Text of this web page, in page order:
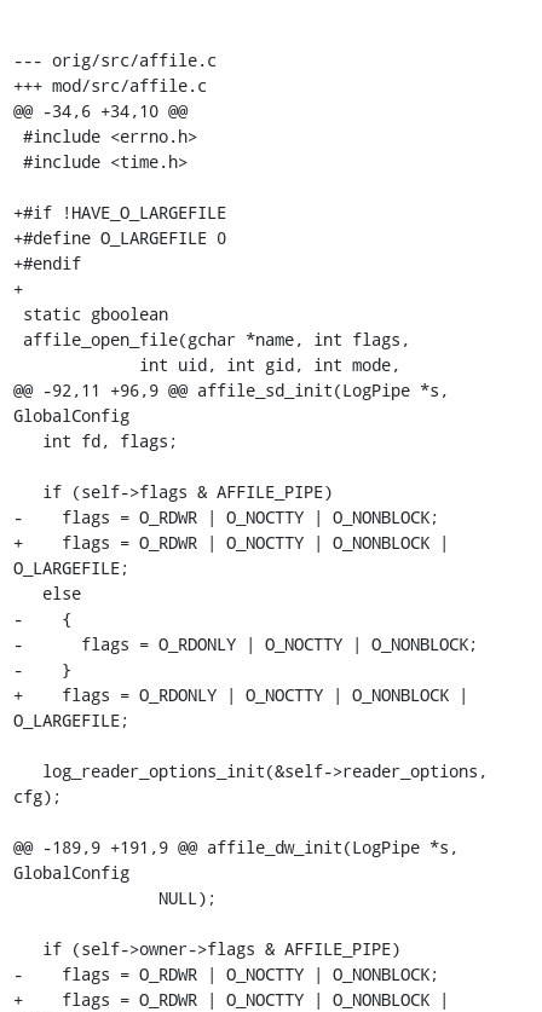
--- orig/src/affile.c
+++ mod/src/affile.c
@@ -34,6 +34,10 @@
+#if !HAVE_O_LARGEFILE
+#define O_LARGEFILE 0
+#endif
+
@@ -92,11 +96,9 @@ affile_sd_init(LogPipe *s,
GlobalConfig
-    flags = O_RDWR | O_NOCTTY | O_NONBLOCK;
+    flags = O_RDWR | O_NOCTTY | O_NONBLOCK |
O_LARGEFILE;
-    {
-      flags = O_RDONLY | O_NOCTTY | O_NONBLOCK;
-    }
+    flags = O_RDONLY | O_NOCTTY | O_NONBLOCK |
O_LARGEFILE;
cfg);
@@ -189,9 +191,9 @@ affile_dw_init(LogPipe *s,
GlobalConfig
-    flags = O_RDWR | O_NOCTTY | O_NONBLOCK;
+    flags = O_RDWR | O_NOCTTY | O_NONBLOCK |